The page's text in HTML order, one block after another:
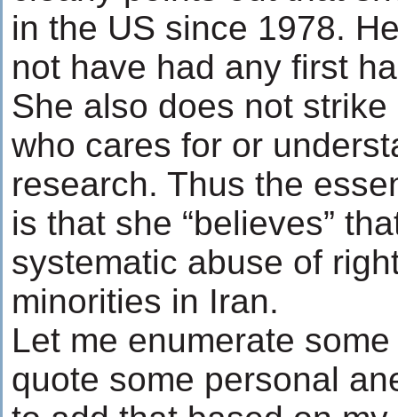
in the US since 1978.
not have had any first
She also does not
who cares for or
research. Thus the
is that she “believes”
systematic abuse of
minorities in Iran.
Let me enumerate
quote some personal